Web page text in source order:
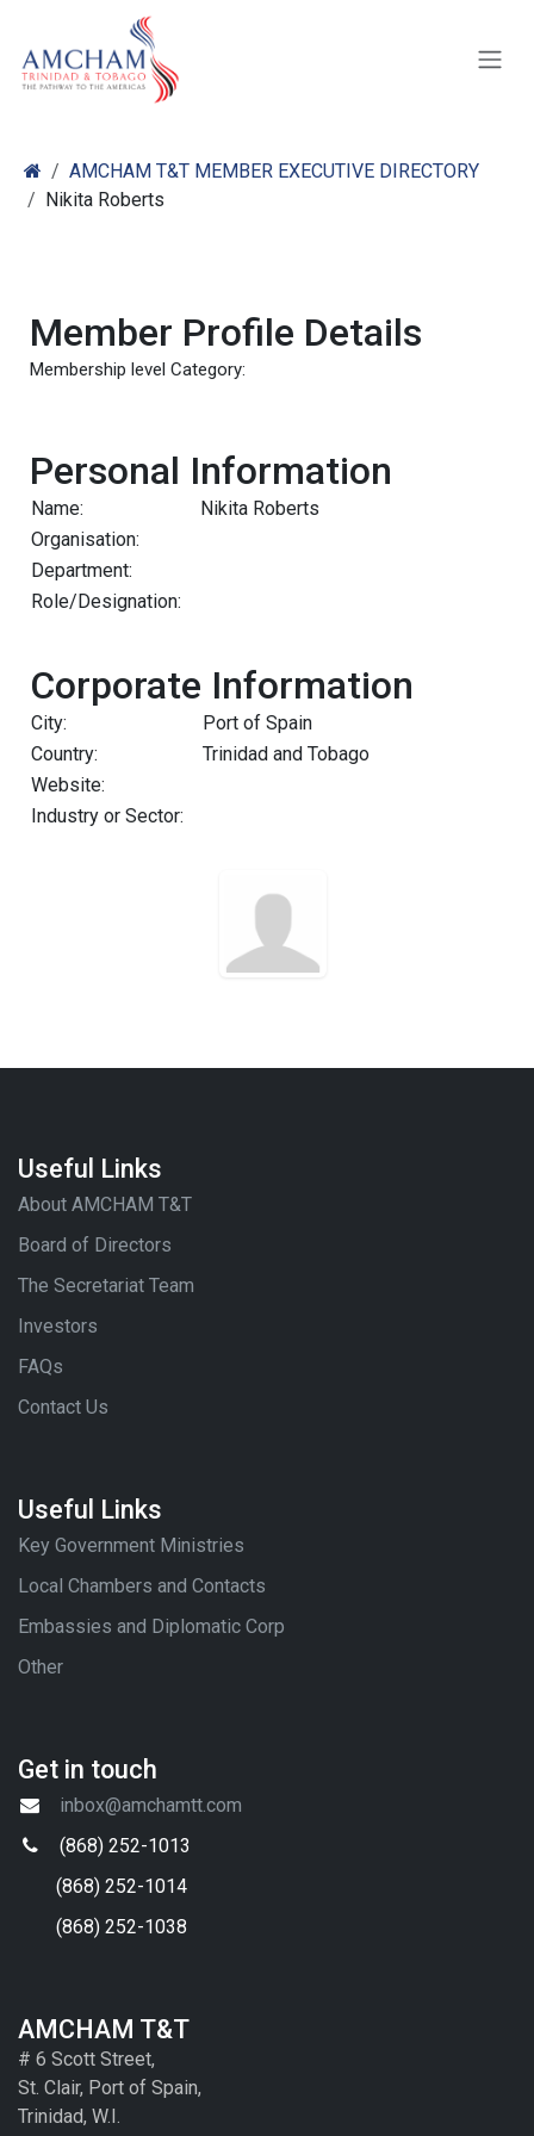
AMCHAM T&T MEMBER EXECUTIVE DIRECTORY
Nikita Roberts
Member Profile Details
Membership level Category:
Personal Information
Name:
Nikita Roberts
Organisation:
Department:
Role/Designation:
Corporate Information
City:
Port of Spain
Country:
Trinidad and Tobago
Website:
Industry or Sector:
Useful Links
About AMCHAM T&T
Board of Directors
The Secretariat Team
Investors
FAQs
Contact Us
Useful Links
Key Government Ministries
Local Chambers and Contacts
Embassies and Diplomatic Corp
Other
Get in touch
inbox@amchamtt.com
(868) 252-1013
(868) 252-1014
(868) 252-1038
AMCHAM T&T
# 6 Scott Street,
St. Clair, Port of Spain,
Trinidad, W.I.